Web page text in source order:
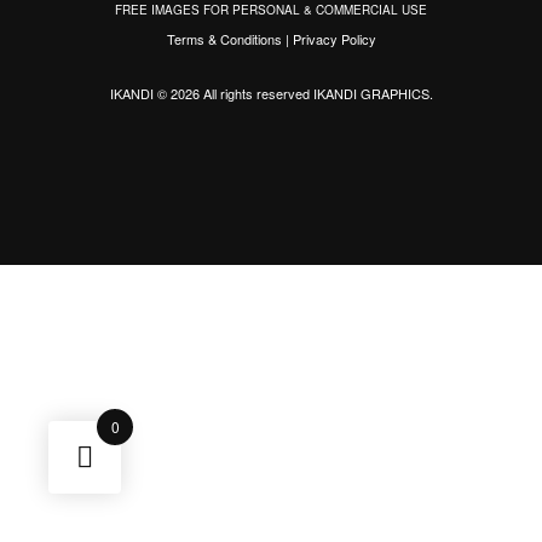
FREE IMAGES FOR PERSONAL & COMMERCIAL USE
Terms & Conditions | Privacy Policy
IKANDI © 2026 All rights reservedIKANDI GRAPHICS.
0